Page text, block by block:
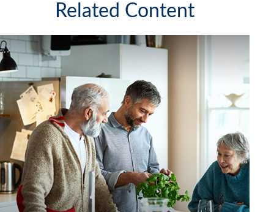
Related Content